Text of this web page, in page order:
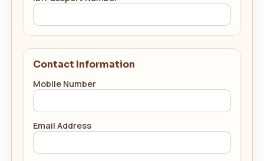
Contact Information
Mobile Number
Email Address